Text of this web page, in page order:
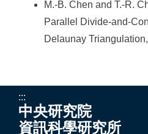
M.-B. Chen and T.-R.
Parallel Divide-and-
Delaunay
:::
中央研究院
資訊科學研究所